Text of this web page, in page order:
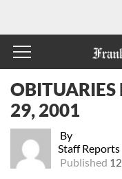
By
Staff Reports
Published
OBITUARIES
29, 2001